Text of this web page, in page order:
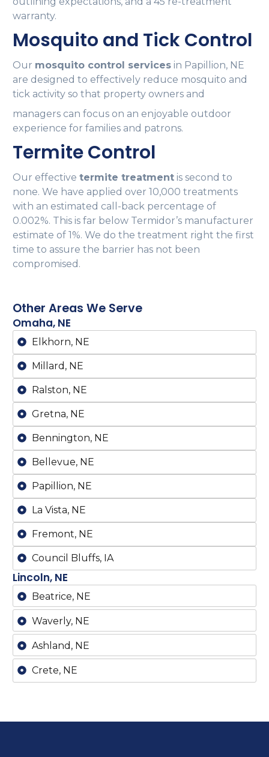
warranty.
Mosquito and Tick Control
Our mosquito control services in Papillion, NE
are designed to effectively reduce mosquito and
tick activity so that property owners and
managers can focus on an enjoyable outdoor
experience for families and patrons.
Termite Control
Our effectivetermite treatment is second to
none. We have applied over 10,000 treatments
with an estimated call-back percentage of
0.002%. This is far below Termidor’s manufacturer
estimate of 1%. We do the treatment right the first
time to assure the barrier has not been
compromised.
Other Areas We Serve
Omaha, NE
Elkhorn, NE
Millard, NE
Ralston, NE
Gretna, NE
Bennington, NE
Bellevue, NE
Papillion, NE
La Vista, NE
Fremont, NE
Council Bluffs, IA
Lincoln, NE
Beatrice, NE
Waverly, NE
Ashland, NE
Crete, NE